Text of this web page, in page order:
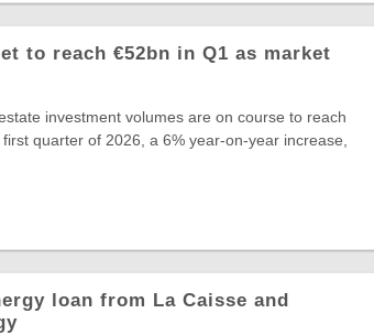
to reach €52bn in Q1 as market
investment volumes are on course to reach
quarter of 2026, a 6% year-on-year increase,
loan from La Caisse and